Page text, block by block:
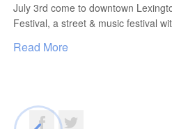
July 3rd come to downtown
Festival, a street & music festival
Read More